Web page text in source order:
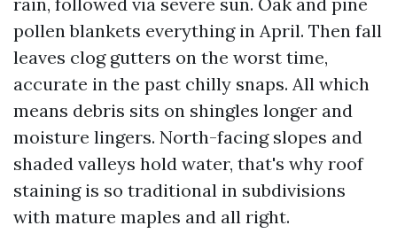
pollen blankets everything in April. Then fall
leaves clog gutters on the worst time,
accurate in the past chilly snaps. All which
means debris sits on shingles longer and
moisture lingers. North-facing slopes and
shaded valleys hold water, that's why roof
staining is so traditional in subdivisions
with mature maples and all right.